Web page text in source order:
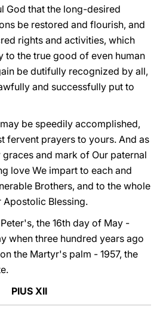
God that the long-desired
be restored and flourish, and
rights and activities, which
to the true good of even human
be dutifully recognized by all,
and successfully put to
be speedily accomplished,
fervent prayers to yours. And as
and mark of Our paternal
love We impart to each and
Brothers, and to the whole
Apostolic Blessing.
the 16th day of May -
when three hundred years ago
the Martyr's palm - 1957, the
PIUS XII